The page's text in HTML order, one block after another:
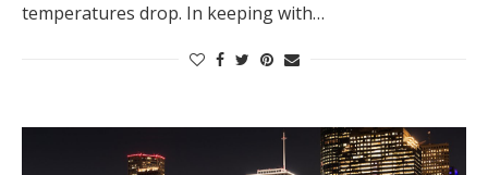
temperatures drop. In keeping with…